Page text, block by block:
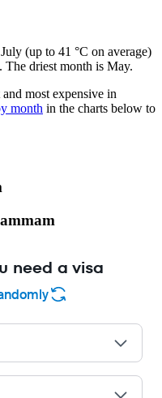
(up to 41 °C on average)
The driest month is May.
most expensive in
month in the charts below to
need a visa